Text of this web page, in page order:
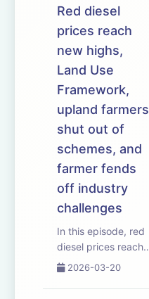
farm profitability.
Research Group has
already had some
success persuading
the government...
Red diesel
prices reach
new highs,
Land Use
Framework,
upland farmers
shut out of
schemes, and
farmer fends
off industry
challenges
In this episode, red
diesel prices reach
new highs as the
The government
2026-03-20